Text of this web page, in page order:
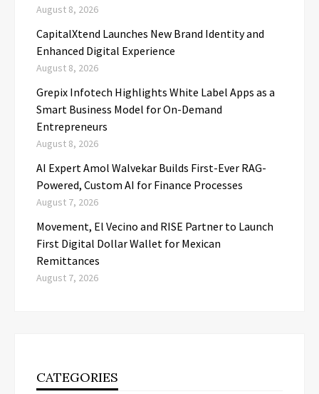
August 8, 2026
CapitalXtend Launches New Brand Identity and
Enhanced Digital Experience
August 8, 2026
Grepix Infotech Highlights White Label Apps as a
Smart Business Model for On-Demand
Entrepreneurs
August 8, 2026
AI Expert Amol Walvekar Builds First-Ever RAG-
Powered, Custom AI for Finance Processes
August 7, 2026
Movement, El Vecino and RISE Partner to Launch
First Digital Dollar Wallet for Mexican
Remittances
August 7, 2026
CATEGORIES